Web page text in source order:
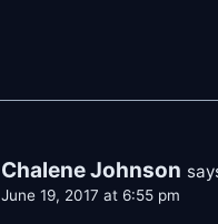
Chalene Johnson
June 19, 2017 at 6:55 pm